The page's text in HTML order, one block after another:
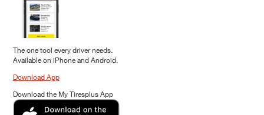
The one tool every driver needs.
Available on iPhone and Android.
Download App
Download the My Tiresplus App